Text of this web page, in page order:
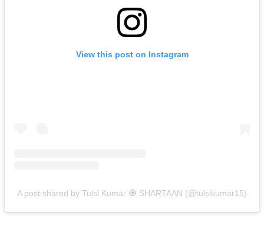
View this post on Instagram
A post shared by Tulsi Kumar 🧿 SHARTAAN (@tulsikumar15)